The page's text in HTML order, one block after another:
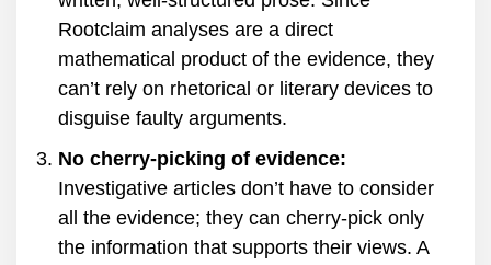
Rootclaim analyses are a direct
mathematical product of the evidence, they
can’t rely on rhetorical or literary devices to
disguise faulty arguments.
No cherry-picking of evidence:
Investigative articles don’t have to consider
all the evidence; they can cherry-pick only
the information that supports their views. A